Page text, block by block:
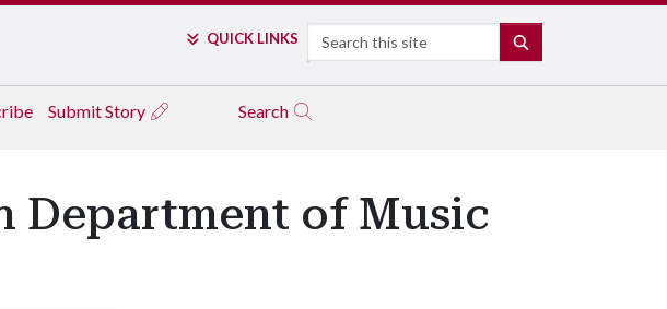
QUICK LINKS Search
Submit Story Search
Department of Music